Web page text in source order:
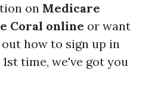
on Medicare
Coral online or want
how to sign up in
time, we've got you